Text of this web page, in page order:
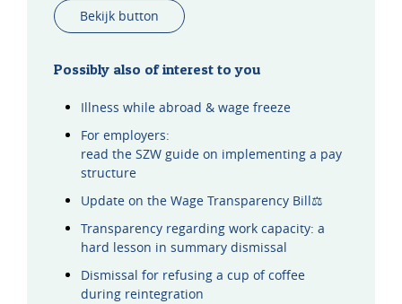
Bekijk button
Possibly also of interest to you
Illness while abroad & wage freeze
For employers:
read the SZW guide on implementing a pay
structure
Update on the Wage Transparency Bill⚖️
Transparency regarding work capacity: a
hard lesson in summary dismissal
Dismissal for refusing a cup of coffee
during reintegration